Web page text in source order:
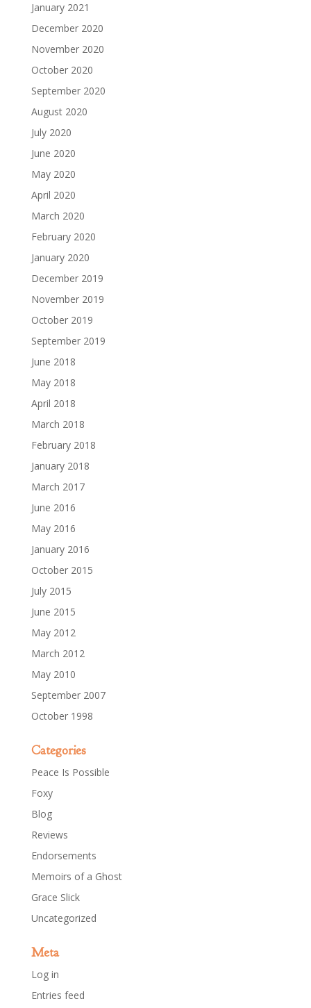
January 2021
December 2020
November 2020
October 2020
September 2020
August 2020
July 2020
June 2020
May 2020
April 2020
March 2020
February 2020
January 2020
December 2019
November 2019
October 2019
September 2019
June 2018
May 2018
April 2018
March 2018
February 2018
January 2018
March 2017
June 2016
May 2016
January 2016
October 2015
July 2015
June 2015
May 2012
March 2012
May 2010
September 2007
October 1998
Categories
Peace Is Possible
Foxy
Blog
Reviews
Endorsements
Memoirs of a Ghost
Grace Slick
Uncategorized
Meta
Log in
Entries feed